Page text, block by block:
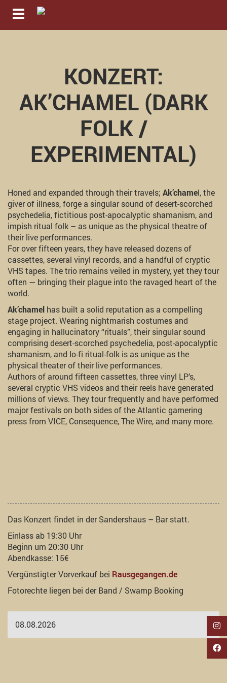
Navigation ein-/ausblenden
KONZERT:
AK’CHAMEL (DARK
FOLK /
EXPERIMENTAL)
Honed and expanded through their travels; Ak’chamel, the
giver of illness, forge a singular sound of desert-scorched
psychedelia, fictitious post-apocalyptic shamanism, and
impish ritual folk – as unique as the physical theatre of
their live performances.
For over fifteen years, they have released dozens of
cassettes, several vinyl records, and a handful of cryptic
VHS tapes. The trio remains veiled in mystery, yet they tour
often — bringing their plague into the ravaged heart of the
world.
Ak’chamel has built a solid reputation as a compelling
stage project. Wearing nightmarish costumes and
engaging in hallucinatory “rituals”, their singular sound
comprising desert-scorched psychedelia, post-apocalyptic
shamanism, and lo-fi ritual-folk is as unique as the
physical theater of their live performances.
Authors of around fifteen cassettes, three vinyl LP’s,
several cryptic VHS videos and their reels have generated
millions of views. They tour frequently and have performed
major festivals on both sides of the Atlantic garnering
press from VICE, Consequence, The Wire, and many more.
Das Konzert findet in der Sandershaus – Bar statt.
Einlass ab 19:30 Uhr
Beginn um 20:30 Uhr
Abendkasse: 15€
Vergünstigter Vorverkauf bei Rausgegangen.de
Fotorechte liegen bei der Band / Swamp Booking
08.08.2026